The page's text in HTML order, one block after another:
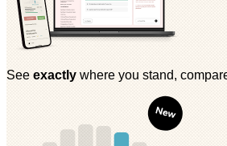
See exactly where you stand,